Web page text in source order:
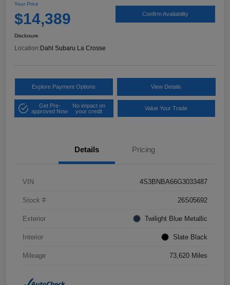
Your Price
$14,389 Confirm Availability
Disclosure
Location: Dahl Subaru La Crosse
Explore Payment Options View Details
Get Pre-
approved Now
No impact on
your credit
Value Your Trade
Details Pricing
VIN 4S3BNBA66G3033487
Stock # 26S05692
Exterior Twilight Blue Metallic
Interior Slate Black
Mileage 73,620 Miles